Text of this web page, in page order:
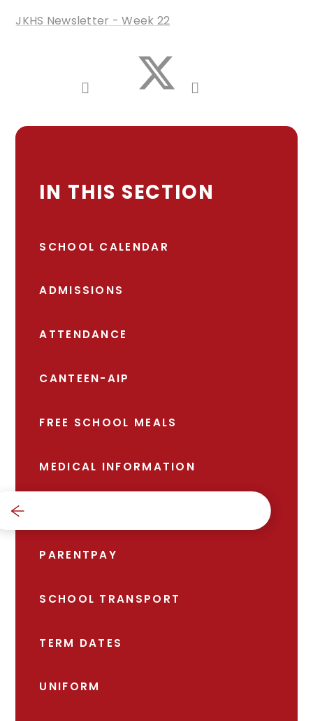
JKHS Newsletter - Week 22
IN THIS SECTION
SCHOOL CALENDAR
ADMISSIONS
ATTENDANCE
CANTEEN-AIP
FREE SCHOOL MEALS
MEDICAL INFORMATION
PARENTPAY
SCHOOL TRANSPORT
TERM DATES
UNIFORM